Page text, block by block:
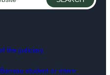
the judiciary
student or intern